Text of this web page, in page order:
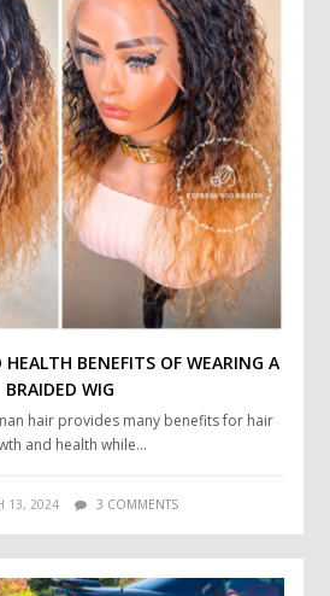
BENEFITS OF WEARING A
BRAIDED WIG
hair provides many benefits for hair
and health while…
13, 2024 3 COMMENTS